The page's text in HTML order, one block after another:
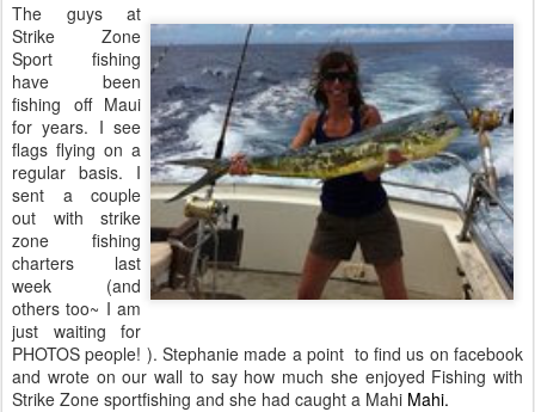
The guys at
Strike Zone
Sport fishing
have been
fishing off Maui
for years. I see
flags flying on a
regular basis. I
sent a couple
out with strike
zone fishing
charters last
week (and
others too~ I am
just waiting for
PHOTOS people! ). Stephanie made a point to find us on facebook
and wrote on our wall to say how much she enjoyed Fishing with
Strike Zone sportfishing and she had caught a Mahi Mahi.